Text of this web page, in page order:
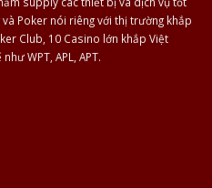
Poker nói riêng với thị trường khắp
Club, 10 Casino lớn khắp Việt
WPT, APL, APT.